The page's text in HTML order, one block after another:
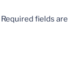
Required fields are